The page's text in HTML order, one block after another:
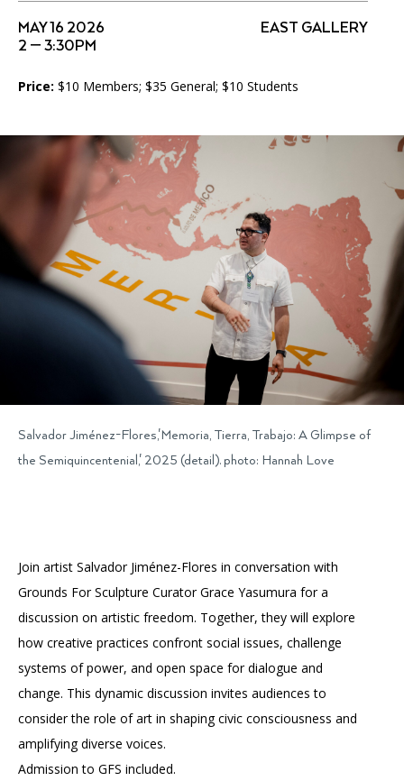
Group Visits
Interactive Map
Artist Studios
Press
Contact Us
GET TICKETS PORTAL
(OPENS
NEW
IN
MAY 16 2026
2 — 3:30PM
EAST GALLERY
Price: $10 Members; $35 General; $10 Students
Salvador Jiménez-Flores,'Memoria, Tierra, Trabajo: A Glimpse of
the Semiquincentenial,' 2025 (detail). photo: Hannah Love
Join artist Salvador Jiménez-Flores in conversation with
Grounds For Sculpture Curator Grace Yasumura for a
discussion on artistic freedom. Together, they will explore
how creative practices confront social issues, challenge
systems of power, and open space for dialogue and
change. This dynamic discussion invites audiences to
consider the role of art in shaping civic consciousness and
amplifying diverse voices.
Admission to GFS included.